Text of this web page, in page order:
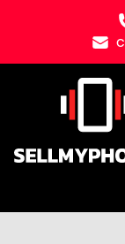
Sell my Phone